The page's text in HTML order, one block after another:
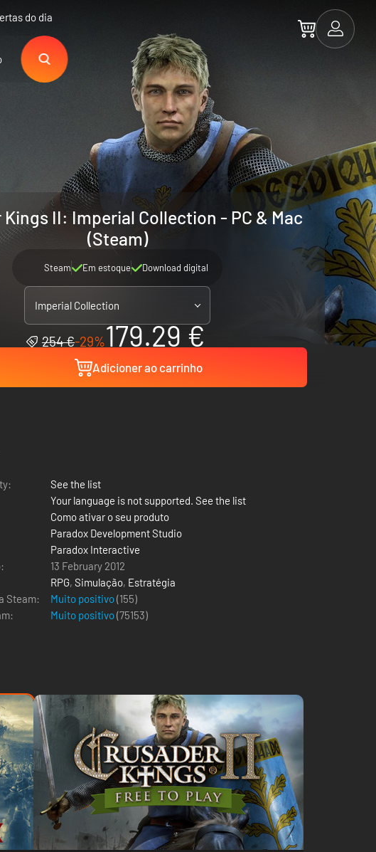
do dia
Kings II: Imperial Collection - PC & Mac
(Steam)
Steam Em estoque Download digital
Imperial Collection
254 €-29%179.29 €
Adicioner ao carrinho
See the list
Your language is not supported. See the list
Como ativar o seu produto
Paradox Development Studio
Paradox Interactive
13 February 2012
RPG, Simulação, Estratégia
Steam:
Muito positivo(155)
Muito positivo(75153)